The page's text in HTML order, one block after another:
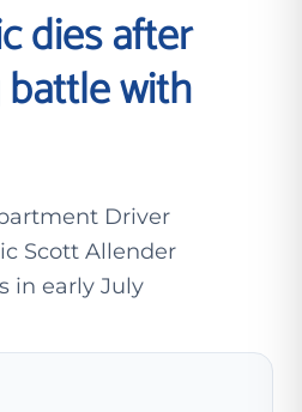
dies after
with
Driver
Scott Allender
in early July